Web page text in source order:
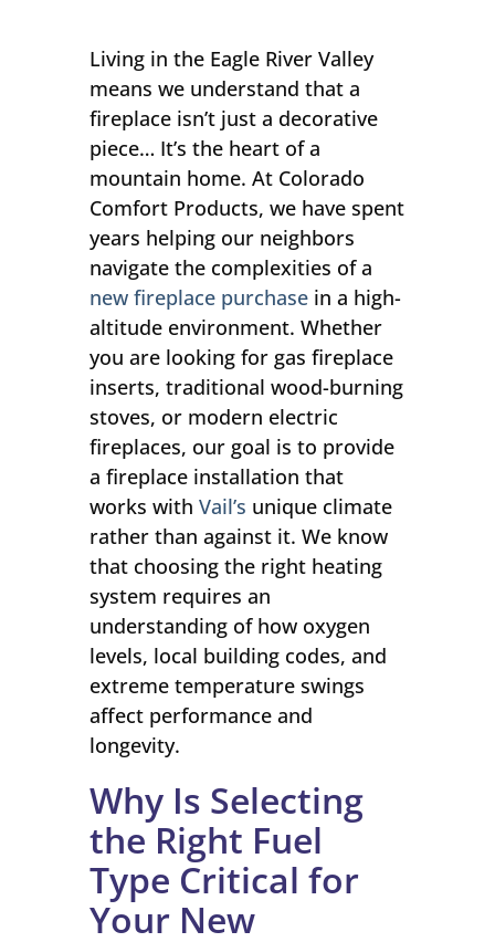
Living in the Eagle River Valley
means we understand that a
fireplace isn’t just a decorative
piece… It’s the heart of a
mountain home. At Colorado
Comfort Products, we have spent
years helping our neighbors
navigate the complexities of a
new fireplace purchase in a high-
altitude environment. Whether
you are looking for gas fireplace
inserts, traditional wood-burning
stoves, or modern electric
fireplaces, our goal is to provide
a fireplace installation that
works with Vail’s unique climate
rather than against it. We know
that choosing the right heating
system requires an
understanding of how oxygen
levels, local building codes, and
extreme temperature swings
affect performance and
longevity.
Why Is Selecting
the Right Fuel
Type Critical for
Your New